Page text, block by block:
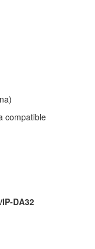
compatible
DA32